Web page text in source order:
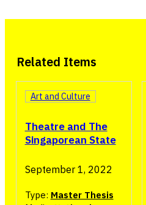
Related Items
Theatre and The
Singaporean State
Art and Culture
September 1, 2022
Type: Master Thesis